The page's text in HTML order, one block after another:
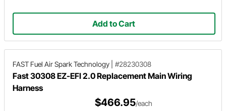
Add to Cart
FAST Fuel Air Spark Technology #28230308
Fast 30308 EZ-EFI 2.0 Replacement Main Wiring
Harness
$466.95/each